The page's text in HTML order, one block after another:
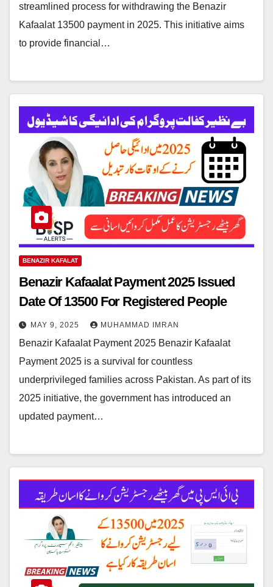
streamlined process for withdrawing the Benazir
Kafaalat 13500 payment in 2025. This initiative aims
to provide financial…
BENAZIR KAFALAT
Benazir Kafaalat Payment 2025 Issued
Date Of 13500 For Registered People
MAY 9, 2025 MUHAMMAD IMRAN
Benazir Kafaalat Payment 2025 Benazir Kafaalat
Payment 2025 is a survival for countless
underprivileged families across Pakistan. As part of its
2025 initiative, the government has introduced an
updated payment…